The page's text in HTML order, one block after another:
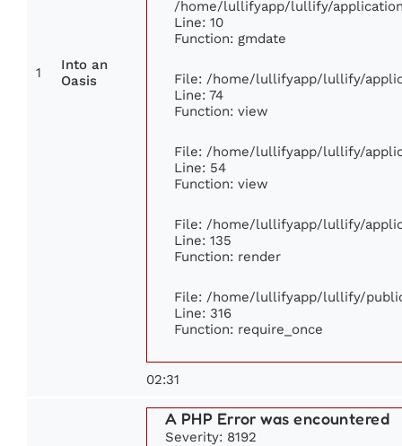
1
Into an
Oasis
/home/lullifyapp/lullify/
Line: 10
Function: gmdate
File: /home/lullifyapp/lullify/
Line: 74
Function: view
File: /home/lullifyapp/lullify/
Line: 54
Function: view
File: /home/lullifyapp/lullify/
Line: 135
Function: render
File: /home/lullifyapp/lullify/
Line: 316
Function: require_once
02:31
A PHP Error was encountered
Severity: 8192